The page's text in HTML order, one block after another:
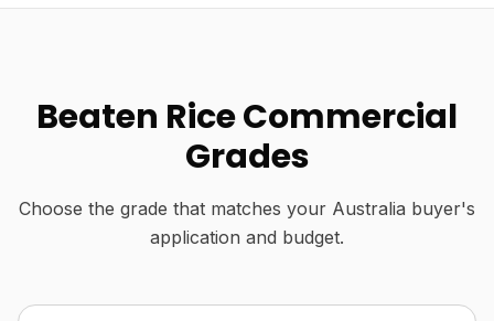
Beaten Rice Commercial
Grades
Choose the grade that matches your Australia buyer's
application and budget.